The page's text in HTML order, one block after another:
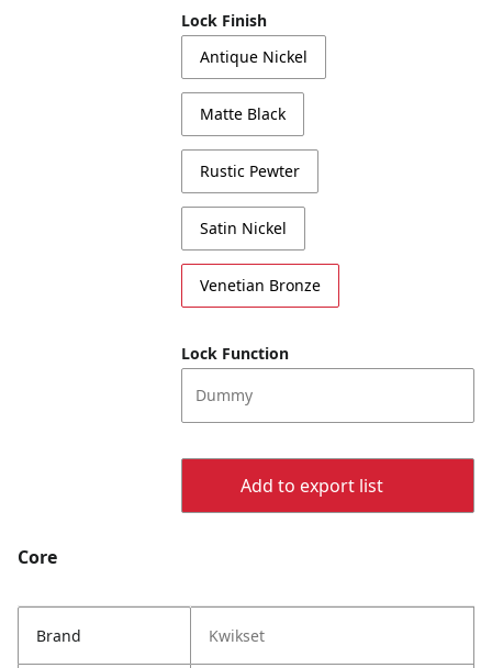
Lock Finish
Antique Nickel
Matte Black
Rustic Pewter
Satin Nickel
Venetian Bronze
Lock Function
Dummy
Add to export list
Core
Brand Kwikset